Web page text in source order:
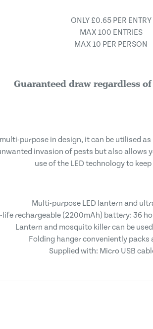
ONLY £0.65 PER ENTRY
MAX 100 ENTRIES
MAX 10 PER PERSON
Guaranteed draw regardless
purpose in design, it can be utilised
invasion of pests but also allows
use of the LED technology to
Multi-purpose LED lantern and
life rechargeable (2200mAh) battery: 36
Lantern and mosquito killer can be
Folding hanger conveniently packs
Supplied with: Micro USB